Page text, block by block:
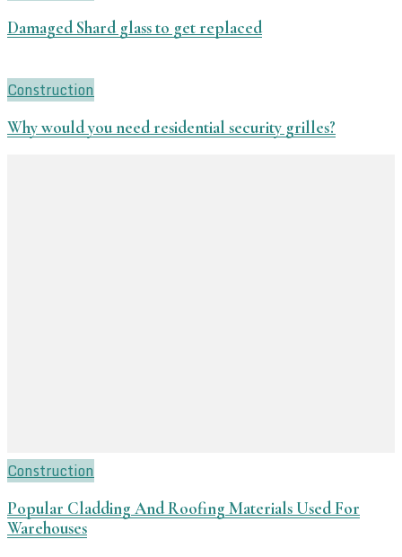
Damaged Shard glass to get replaced
Construction
Why would you need residential security grilles?
Construction
Popular Cladding And Roofing Materials Used For
Warehouses